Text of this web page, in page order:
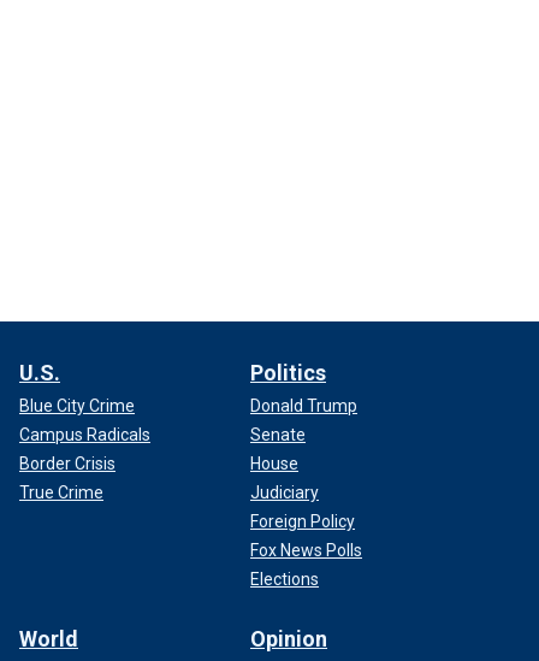
U.S.
Blue City Crime
Campus Radicals
Border Crisis
True Crime
Politics
Donald Trump
Senate
House
Judiciary
Foreign Policy
Fox News Polls
Elections
World Opinion